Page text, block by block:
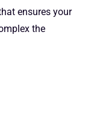
ensures your
the